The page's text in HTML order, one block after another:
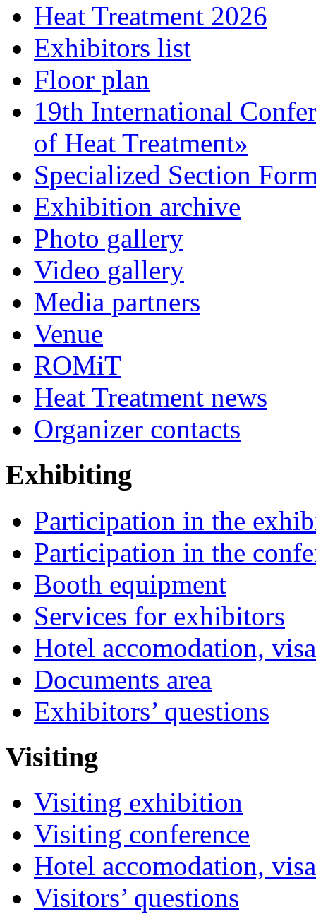
Heat Treatment 2026
Exhibitors list
Floor plan
19th International
of Heat Treatment»
Specialized Section
Exhibition archive
Photo gallery
Video gallery
Media partners
Venue
ROMiT
Heat Treatment news
Organizer contacts
Exhibiting
Participation in the
Participation in the
Booth equipment
Services for exhibitors
Hotel accomodation,
Documents area
Exhibitors’ questions
Visiting
Visiting exhibition
Visiting conference
Hotel accomodation,
Visitors’ questions